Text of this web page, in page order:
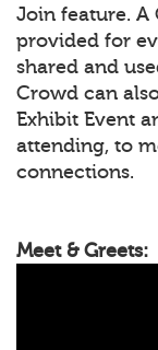
Join feature. A
provided for
shared and
Crowd can
Exhibit Event
attending, to
connections.
Meet & Greets: